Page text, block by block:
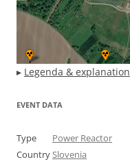
▸ Legenda & explanation
EVENT DATA
Type
Power Reactor
CountrySlovenia